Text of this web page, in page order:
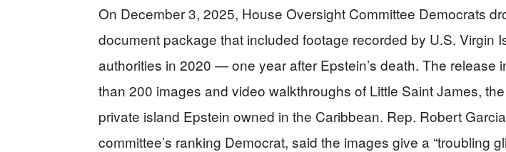
On December 3, 2025, House Oversight Committee Democrats
document package that included footage recorded by U.S. Virgin
authorities in 2020 — one year after Epstein’s death. The release
than 200 images and video walkthroughs of Little Saint James,
private island Epstein owned in the Caribbean. Rep. Robert
committee’s ranking Democrat, said the images give a “troubling